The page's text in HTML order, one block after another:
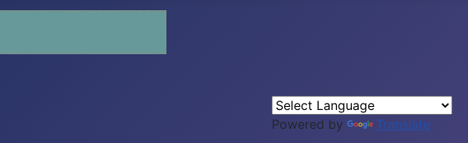
Powered by Translate